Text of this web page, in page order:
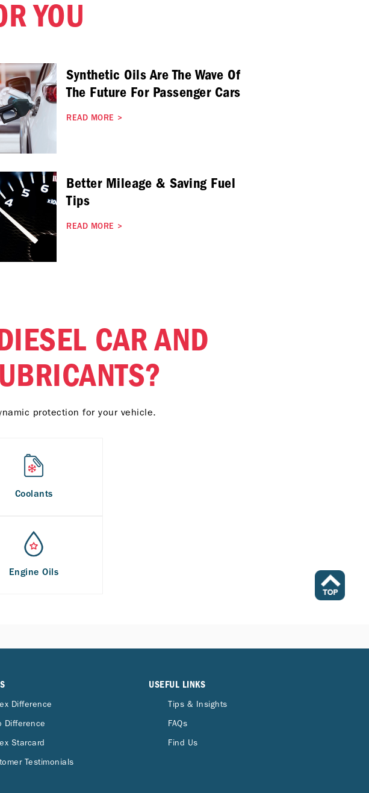
YOU
Synthetic Oils Are The Wave Of
The Future For Passenger Cars
READ MORE >
Better Mileage & Saving Fuel
Tips
READ MORE >
CAR AND
protection for your vehicle.
Coolants
Engine Oils
Difference
Difference
Starcard
Testimonials
USEFUL LINKS
Tips & Insights
FAQs
Find Us